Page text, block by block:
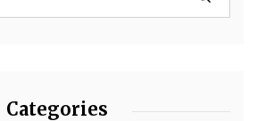
Categories